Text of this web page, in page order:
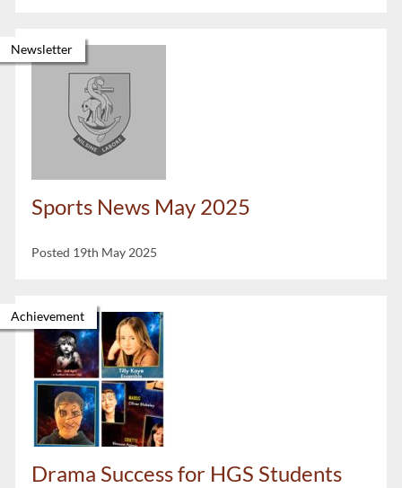
Sports News May 2025
Posted 19th May 2025
Newsletter
Drama Success for HGS Students
Achievement